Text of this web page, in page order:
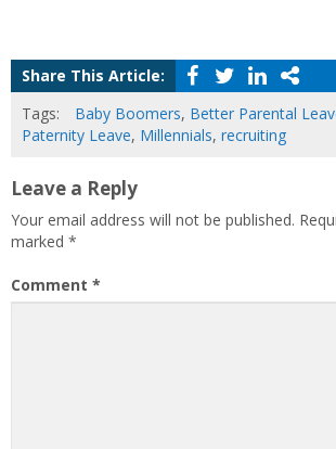
Share This Article:
Tags:
Baby Boomers, Better Parental
Paternity Leave, Millennials, recruiting
Leave a Reply
Your email address will not be published.
marked *
Comment *